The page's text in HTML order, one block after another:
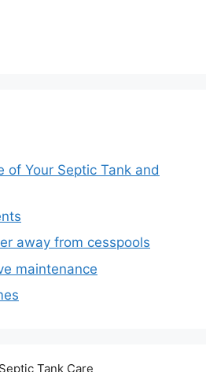
of Your Septic Tank and
away from cesspools
maintenance
Tank Care